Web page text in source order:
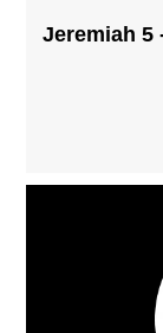
Jeremiah 5